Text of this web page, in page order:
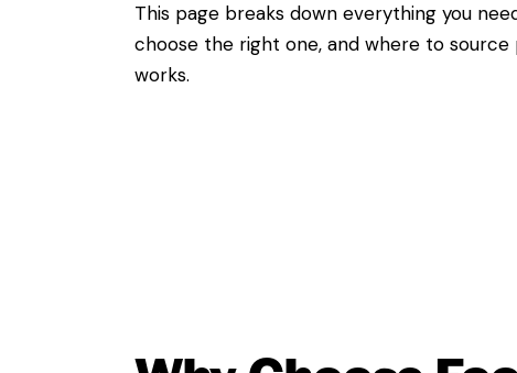
This page breaks down everything you
choose the right one, and where to
works.